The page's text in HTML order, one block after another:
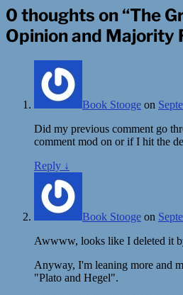
0 thoughts on “The
Opinion and Majority
Book Stooge on
Did my previous comment go
comment mod on or if I hit the
Reply ↓
Book Stooge on
Awwww, looks like I deleted it
Anyway, I'm leaning more and
"Plato and Hegel".